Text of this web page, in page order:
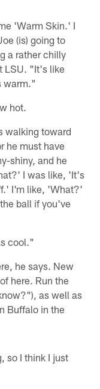
'Warm Skin.' I
(is) going to
a rather chilly
LSU. "It's like
warm."
hot.
walking toward
he must have
shiny, and he
I was like, 'It's
I'm like, 'What?'
ball if you've
cool."
he says. New
here. Run the
as well as
Buffalo in the
so I think I just